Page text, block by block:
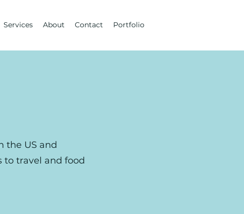
Services About Contact Portfolio
the US and
to travel and food